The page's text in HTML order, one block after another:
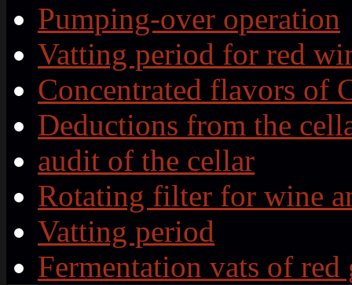
Pumping-over operation
Vatting period for red
Concentrated flavors of
Deductions from the
audit of the cellar
Rotating filter for wine
Vatting period
Fermentation vats of red